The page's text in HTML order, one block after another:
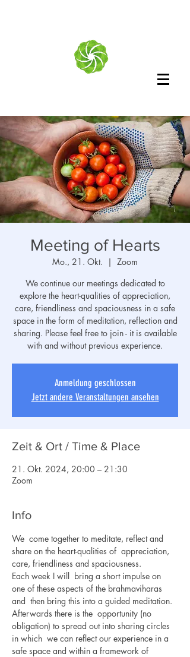
Meeting of Hearts
Mo., 21. Okt.
  |
Zoom
We continue our meetings dedicated to
explore the heart-qualities of appreciation,
care, friendliness and spaciousness in a safe
space in the form of meditation, reflection and
sharing. Please feel free to join - it is available
with and without previous experience.
Anmeldung geschlossen
Jetzt andere Veranstaltungen ansehen
Zeit & Ort / Time & Place
21. Okt. 2024, 20:00 – 21:30
Zoom
Info
We  come together to meditate, reflect and
share on the heart-qualities of  appreciation,
care, friendliness and spaciousness.
Each week I will  bring a short impulse on
one of these aspects of the brahmaviharas
and  then bring this into a guided meditation.
Afterwards there is the  opportunity (no
obligation) to spread out into sharing circles
in which  we can reflect our experience in a
safe space and within a framework of